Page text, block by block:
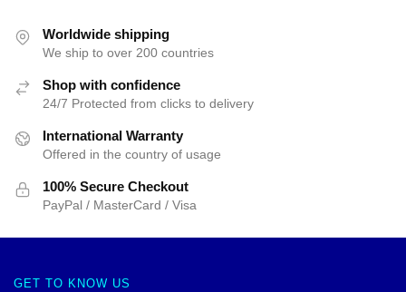
Worldwide shipping
We ship to over 200 countries
Shop with confidence
24/7 Protected from clicks to delivery
International Warranty
Offered in the country of usage
100% Secure Checkout
PayPal / MasterCard / Visa
GET TO KNOW US